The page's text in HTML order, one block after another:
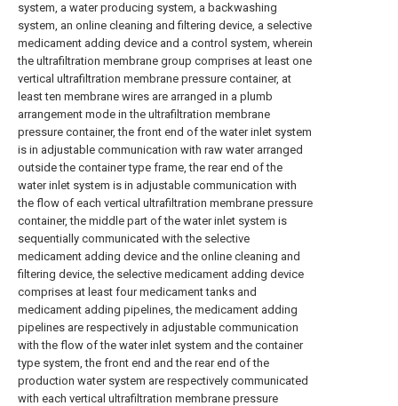
system, a water producing system, a backwashing
system, an online cleaning and filtering device, a selective
medicament adding device and a control system, wherein
the ultrafiltration membrane group comprises at least one
vertical ultrafiltration membrane pressure container, at
least ten membrane wires are arranged in a plumb
arrangement mode in the ultrafiltration membrane
pressure container, the front end of the water inlet system
is in adjustable communication with raw water arranged
outside the container type frame, the rear end of the
water inlet system is in adjustable communication with
the flow of each vertical ultrafiltration membrane pressure
container, the middle part of the water inlet system is
sequentially communicated with the selective
medicament adding device and the online cleaning and
filtering device, the selective medicament adding device
comprises at least four medicament tanks and
medicament adding pipelines, the medicament adding
pipelines are respectively in adjustable communication
with the flow of the water inlet system and the container
type system, the front end and the rear end of the
production water system are respectively communicated
with each vertical ultrafiltration membrane pressure